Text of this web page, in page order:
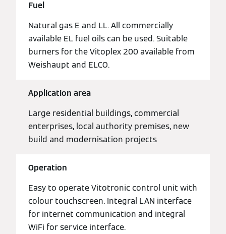
Fuel
Natural gas E and LL. All commercially
available EL fuel oils can be used. Suitable
burners for the Vitoplex 200 available from
Weishaupt and ELCO.
Application area
Large residential buildings, commercial
enterprises, local authority premises, new
build and modernisation projects
Operation
Easy to operate Vitotronic control unit with
colour touchscreen. Integral LAN interface
for internet communication and integral
WiFi for service interface.